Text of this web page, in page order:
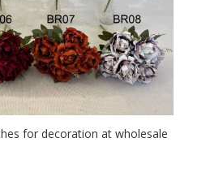
for decoration at wholesale